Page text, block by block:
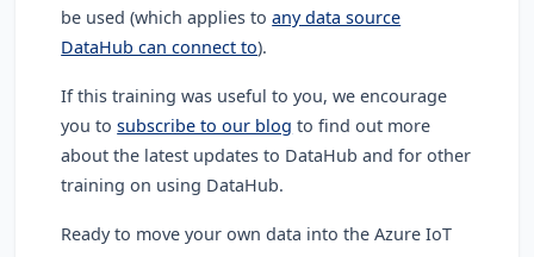
be used (which applies toany data source
DataHub can connect to).
If this training was useful to you, we encourage
you tosubscribe to our blog to find out more
about the latest updates to DataHub and for other
training on using DataHub.
Ready to move your own data into the Azure IoT